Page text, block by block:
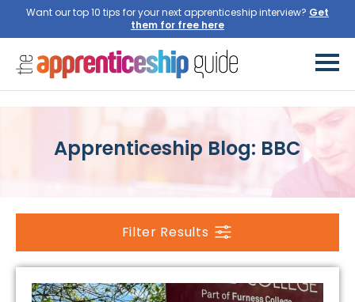
Want our top 10 tips for your next apprenticeship interview? Get
them for free here
Apprenticeship Blog: BBC
Filter Results